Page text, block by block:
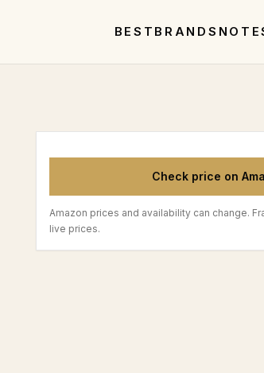
BEST BRANDS
Check price on
Amazon prices and availability can change.
live prices.